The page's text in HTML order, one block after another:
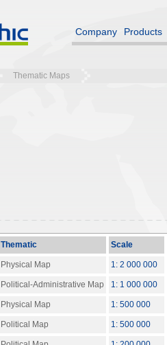
Company Products
Thematic Maps
Thematic Scale
Physical Map 1: 2 000 000
Political-Administrative Map 1: 1 000 000
Physical Map 1: 500 000
Political Map 1: 500 000